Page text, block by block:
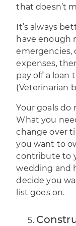
that doesn’t
It’s always
have enough
emergencies,
expenses,
pay off a loan
(Veterinarian
Your goals do
What you
change over
you want to
contribute to
wedding and
decide you
list goes on.